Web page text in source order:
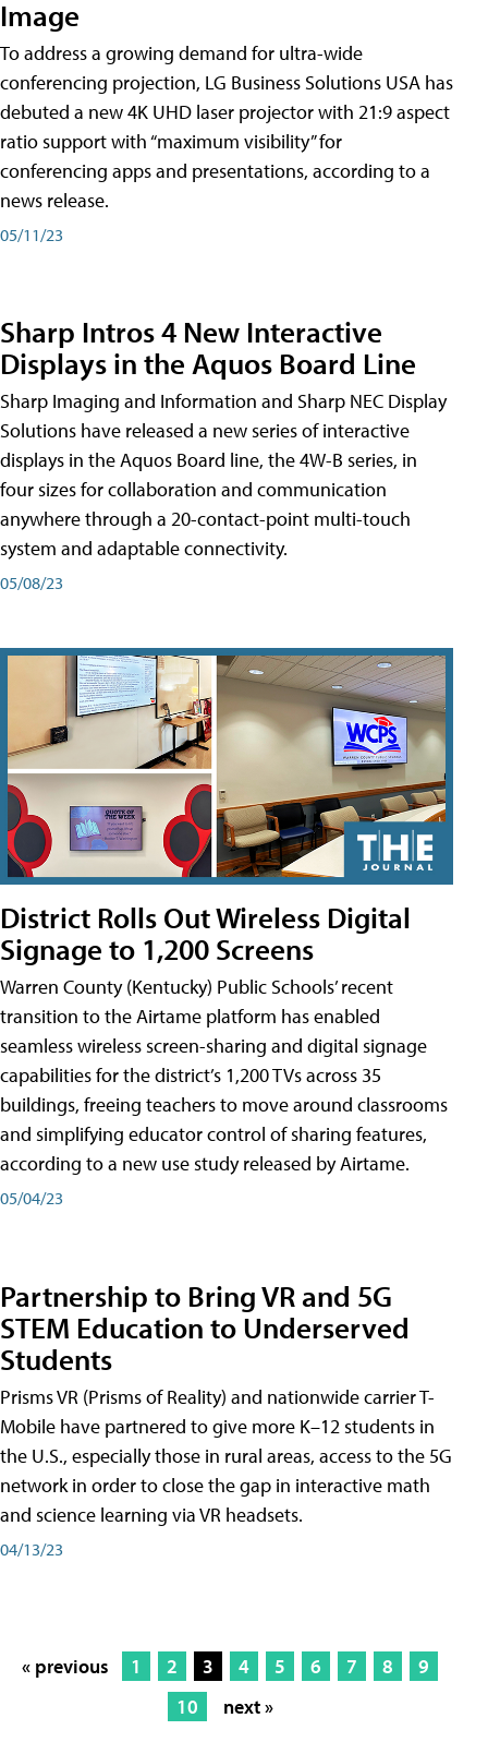
Image
To address a growing demand for ultra-wide
conferencing projection, LG Business Solutions USA has
debuted a new 4K UHD laser projector with 21:9 aspect
ratio support with “maximum visibility” for
conferencing apps and presentations, according to a
news release.
05/11/23
Sharp Intros 4 New Interactive
Displays in the Aquos Board Line
Sharp Imaging and Information and Sharp NEC Display
Solutions have released a new series of interactive
displays in the Aquos Board line, the 4W-B series, in
four sizes for collaboration and communication
anywhere through a 20-contact-point multi-touch
system and adaptable connectivity.
05/08/23
District Rolls Out Wireless Digital
Signage to 1,200 Screens
Warren County (Kentucky) Public Schools’ recent
transition to the Airtame platform has enabled
seamless wireless screen-sharing and digital signage
capabilities for the district’s 1,200 TVs across 35
buildings, freeing teachers to move around classrooms
and simplifying educator control of sharing features,
according to a new use study released by Airtame.
05/04/23
Partnership to Bring VR and 5G
STEM Education to Underserved
Students
Prisms VR (Prisms of Reality) and nationwide carrier T-
Mobile have partnered to give more K–12 students in
the U.S., especially those in rural areas, access to the 5G
network in order to close the gap in interactive math
and science learning via VR headsets.
04/13/23
« previous 1 2 3 4 5 6 7 8
9
10
next »